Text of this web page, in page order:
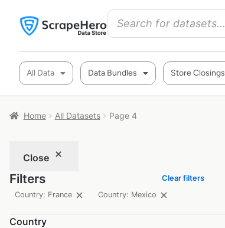
All Data Data Bundles Store Closings
Home All Datasets Page 4
Close
Filters
Clear filters
Country: France
Country: Mexico
Country